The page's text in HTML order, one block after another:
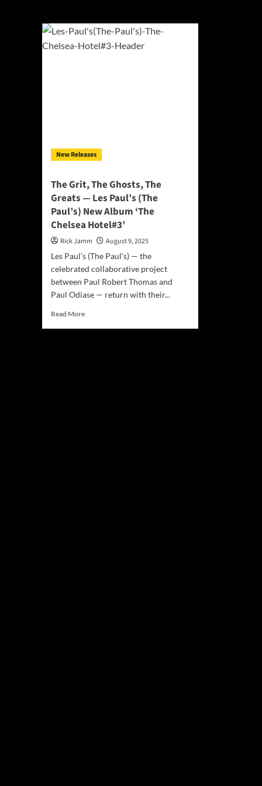
New Releases
The Grit, The Ghosts, The
Greats — Les Paul’s (The
Paul’s) New Album ‘The
Chelsea Hotel#3’
Rick Jamm
August 9, 2025
Les Paul’s (The Paul’s) — the
celebrated collaborative project
between Paul Robert Thomas and
Paul Odiase — return with their...
Read MoreRead